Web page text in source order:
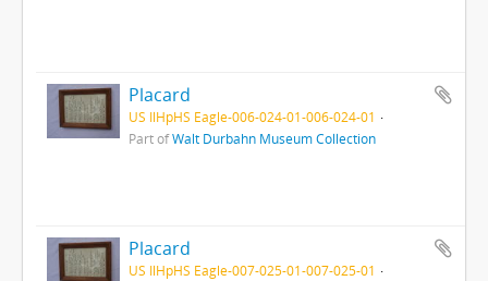
Placard
US IlHpHS Eagle-006-024-01-006-024-01
Part ofWalt Durbahn Museum Collection
Placard
US IlHpHS Eagle-007-025-01-007-025-01